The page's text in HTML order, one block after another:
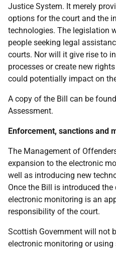
Justice System. It merely
options for the court and the
technologies. The legislation
people seeking legal
courts. Nor will it give rise to
processes or create new
could potentially impact on
A copy of the Bill can be
Assessment.
Enforcement, sanctions and
The Management of
expansion to the electronic
well as introducing new
Once the Bill is introduced
electronic monitoring is an
responsibility of the court.
Scottish Government will not
electronic monitoring or using